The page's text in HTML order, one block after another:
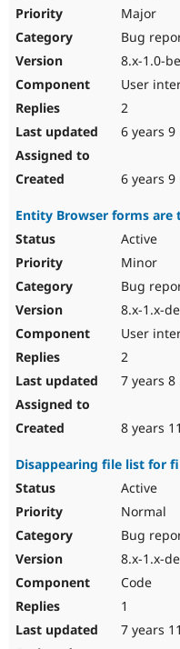
Major
Bug
8.x-1.0-
User
2
6 years
6 years
Entity Browser forms are
Active
Minor
Bug
8.x-1.x-
User
2
7 years
8 years
Disappearing file list for
Active
Normal
Bug
8.x-1.x-
Code
1
7 years